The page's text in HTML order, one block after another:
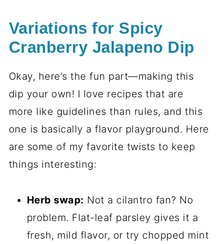
Variations for Spicy
Cranberry Jalapeno Dip
Okay, here’s the fun part—making this
dip your own! I love recipes that are
more like guidelines than rules, and this
one is basically a flavor playground. Here
are some of my favorite twists to keep
things interesting:
Herb swap: Not a cilantro fan? No
problem. Flat-leaf parsley gives it a
fresh, mild flavor, or try chopped mint